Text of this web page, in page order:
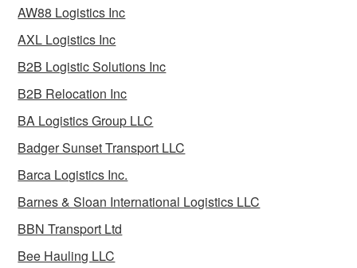
AW88 Logistics Inc
AXL Logistics Inc
B2B Logistic Solutions Inc
B2B Relocation Inc
BA Logistics Group LLC
Badger Sunset Transport LLC
Barca Logistics Inc.
Barnes & Sloan International Logistics LLC
BBN Transport Ltd
Bee Hauling LLC